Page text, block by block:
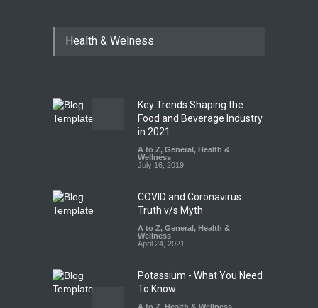
Hyderabad Raids Seize
Tamil Nadu Cracks Down on
Coloured Papads Over
Excessive Artificial Colours
A to Z, Food Hygiene
Safety
,
Health & Welness
Key Trends Shaping the
Food and Beverage Industry
in 2021
A to Z, General , Health &
Wellness
July 16, 2019
COVID and Coronavirus:
Truth v/s Myth
A to Z, General , Health &
Wellness
April 24, 2021
Potassium - What You Need
To Know.